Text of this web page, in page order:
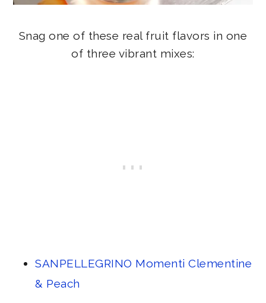
Snag one of these real fruit flavors in one
of three vibrant mixes:
SANPELLEGRINO Momenti Clementine
& Peach